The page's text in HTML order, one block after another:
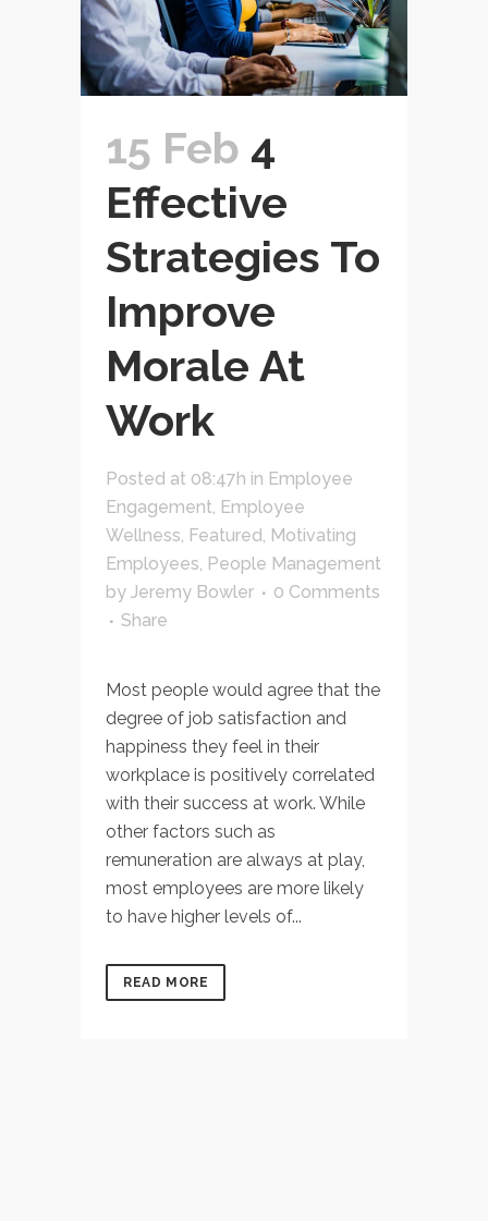
15 Feb 4
Effective
Strategies To
Improve
Morale At
Work
Posted at 08:47h in Employee
Engagement, Employee
Wellness, Featured, Motivating
Employees, People Management
by Jeremy Bowler
0 Comments
Share
Most people would agree that the
degree of job satisfaction and
happiness they feel in their
workplace is positively correlated
with their success at work. While
other factors such as
remuneration are always at play,
most employees are more likely
to have higher levels of...
READ MORE